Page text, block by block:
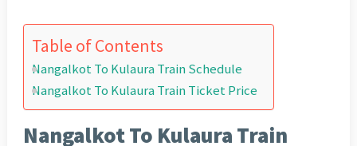
Table of Contents
Nangalkot To Kulaura Train Schedule
Nangalkot To Kulaura Train Ticket Price
Nangalkot To Kulaura Train